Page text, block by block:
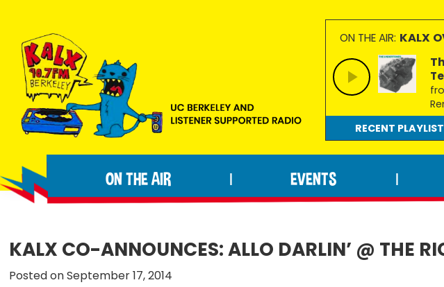
primary
navigation
main
content
footer
90.7FM
Berkeley
people
making
extraordinary
ON THE AIR: KALX
RECENT PLAYLIST
ON THE AIR EVENTS
KALX CO-ANNOUNCES: ALLO DARLIN’ @ THE
Posted on September 17, 2014